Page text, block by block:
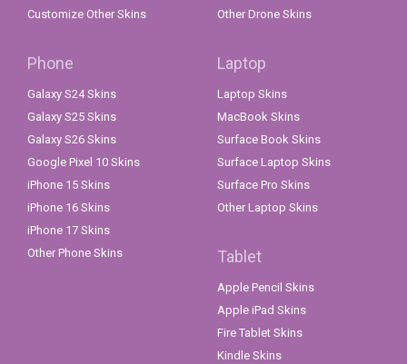
Customize Other Skins
Other Drone Skins
Phone
Galaxy S24 Skins
Galaxy S25 Skins
Galaxy S26 Skins
Google Pixel 10 Skins
iPhone 15 Skins
iPhone 16 Skins
iPhone 17 Skins
Other Phone Skins
Laptop
Laptop Skins
MacBook Skins
Surface Book Skins
Surface Laptop Skins
Surface Pro Skins
Other Laptop Skins
Tablet
Apple Pencil Skins
Apple iPad Skins
Fire Tablet Skins
Kindle Skins